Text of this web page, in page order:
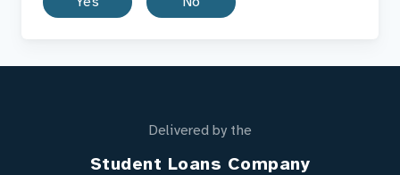
Delivered by the
Student Loans Company